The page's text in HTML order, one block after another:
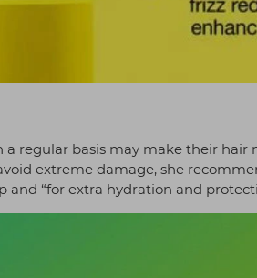
regular basis may make their hair
extreme damage, she
and “for extra hydration and